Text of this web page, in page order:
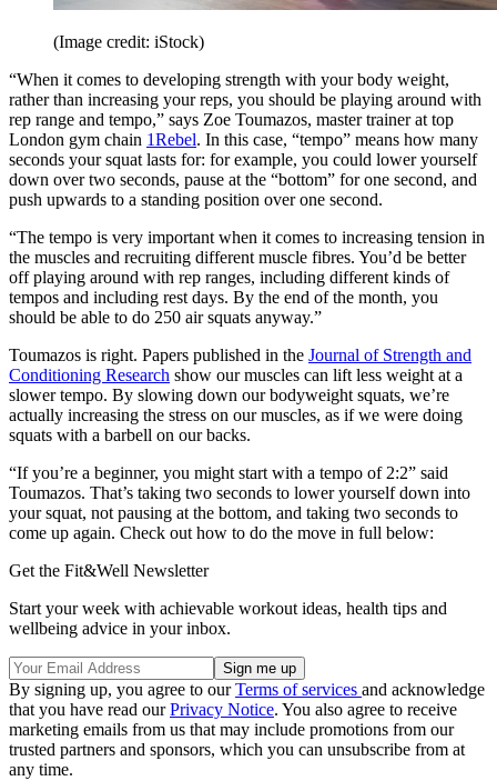
(Image credit: iStock)
“When it comes to developing strength with your body weight,
rather than increasing your reps, you should be playing around with
rep range and tempo,” says Zoe Toumazos, master trainer at top
London gym chain 1Rebel. In this case, “tempo” means how many
seconds your squat lasts for: for example, you could lower yourself
down over two seconds, pause at the “bottom” for one second, and
push upwards to a standing position over one second.
“The tempo is very important when it comes to increasing tension in
the muscles and recruiting different muscle fibres. You’d be better
off playing around with rep ranges, including different kinds of
tempos and including rest days. By the end of the month, you
should be able to do 250 air squats anyway.”
Toumazos is right. Papers published in the Journal of Strength and
Conditioning Research show our muscles can lift less weight at a
slower tempo. By slowing down our bodyweight squats, we’re
actually increasing the stress on our muscles, as if we were doing
squats with a barbell on our backs.
“If you’re a beginner, you might start with a tempo of 2:2” said
Toumazos. That’s taking two seconds to lower yourself down into
your squat, not pausing at the bottom, and taking two seconds to
come up again. Check out how to do the move in full below:
Get the Fit&Well Newsletter
Start your week with achievable workout ideas, health tips and
wellbeing advice in your inbox.
By signing up, you agree to ourTerms of services and acknowledge
that you have read ourPrivacy Notice. You also agree to receive
marketing emails from us that may include promotions from our
trusted partners and sponsors, which you can unsubscribe from at
any time.